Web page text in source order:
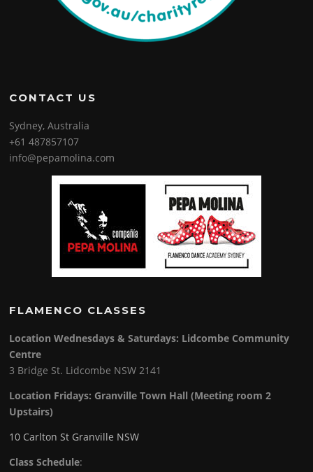
CONTACT US
Sydney, Australia
+61 487857107
info@pepamolina.com
FLAMENCO CLASSES
Location Wednesdays & Saturdays: Lidcombe Community
Centre
3 Bridge St. Lidcombe NSW 2141
Location Fridays: Granville Town Hall (Meeting room 2
Upstairs)
10 Carlton St Granville NSW
Class Schedule: